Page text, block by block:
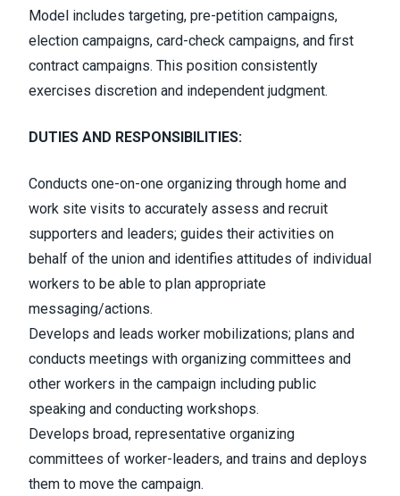
Model includes targeting, pre-petition campaigns,
election campaigns, card-check campaigns, and first
contract campaigns. This position consistently
exercises discretion and independent judgment.
DUTIES AND RESPONSIBILITIES:
Conducts one-on-one organizing through home and
work site visits to accurately assess and recruit
supporters and leaders; guides their activities on
behalf of the union and identifies attitudes of individual
workers to be able to plan appropriate
messaging/actions.
Develops and leads worker mobilizations; plans and
conducts meetings with organizing committees and
other workers in the campaign including public
speaking and conducting workshops.
Develops broad, representative organizing
committees of worker-leaders, and trains and deploys
them to move the campaign.